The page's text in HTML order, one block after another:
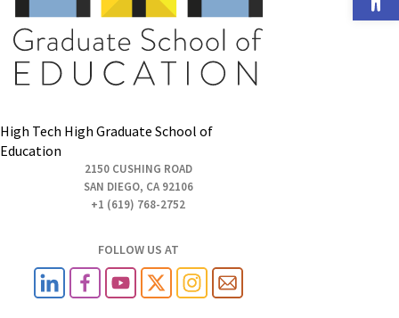
High Tech High Graduate School of
Education
2150 CUSHING ROAD
SAN DIEGO, CA 92106
+1 (619) 768-2752
FOLLOW US AT